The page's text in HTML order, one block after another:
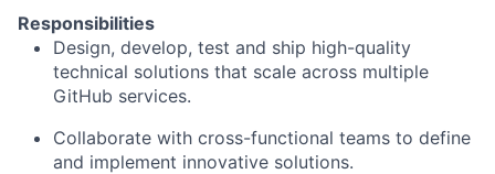
Responsibilities
Design, develop, test and ship high-quality
technical solutions that scale across multiple
GitHub services.
Collaborate with cross-functional teams to define
and implement innovative solutions.